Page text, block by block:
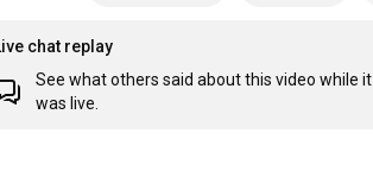
chat replay
See what others said about this video while it
was live.